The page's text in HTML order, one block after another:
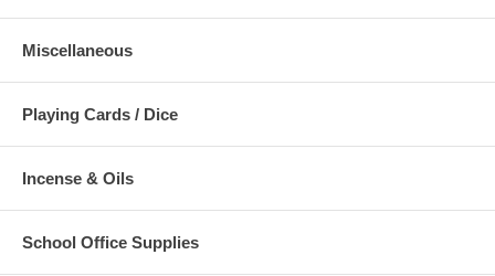
Miscellaneous
Playing Cards / Dice
Incense & Oils
School Office Supplies